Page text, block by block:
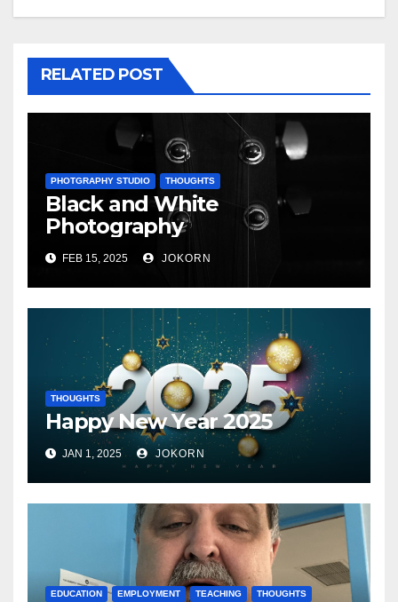
RELATED POST
PHOTGRAPHY STUDIO THOUGHTS
Black and White
Photography
FEB 15, 2025 JOKORN
THOUGHTS
Happy New Year 2025
JAN 1, 2025 JOKORN
EDUCATION EMPLOYMENT TEACHING THOUGHTS